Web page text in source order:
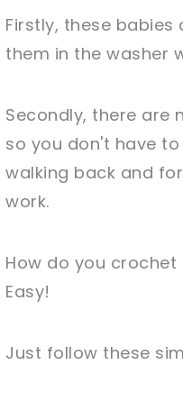
Firstly, these
them in the washer
Secondly, there are
so you don't have
walking back and
work.
How do you
Easy!
Just follow these